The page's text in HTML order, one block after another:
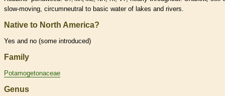
slow-moving, circumneutral to basic water of lakes and rivers.
Native to North America?
Yes and no (some introduced)
Family
Potamogetonaceae
Genus